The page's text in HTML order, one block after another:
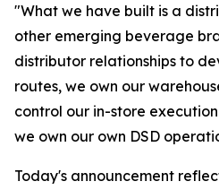
"What we have built is a
other emerging beverage
distributor relationships to
routes, we own our
control our in-store
we own our own DSD
Today's announcement